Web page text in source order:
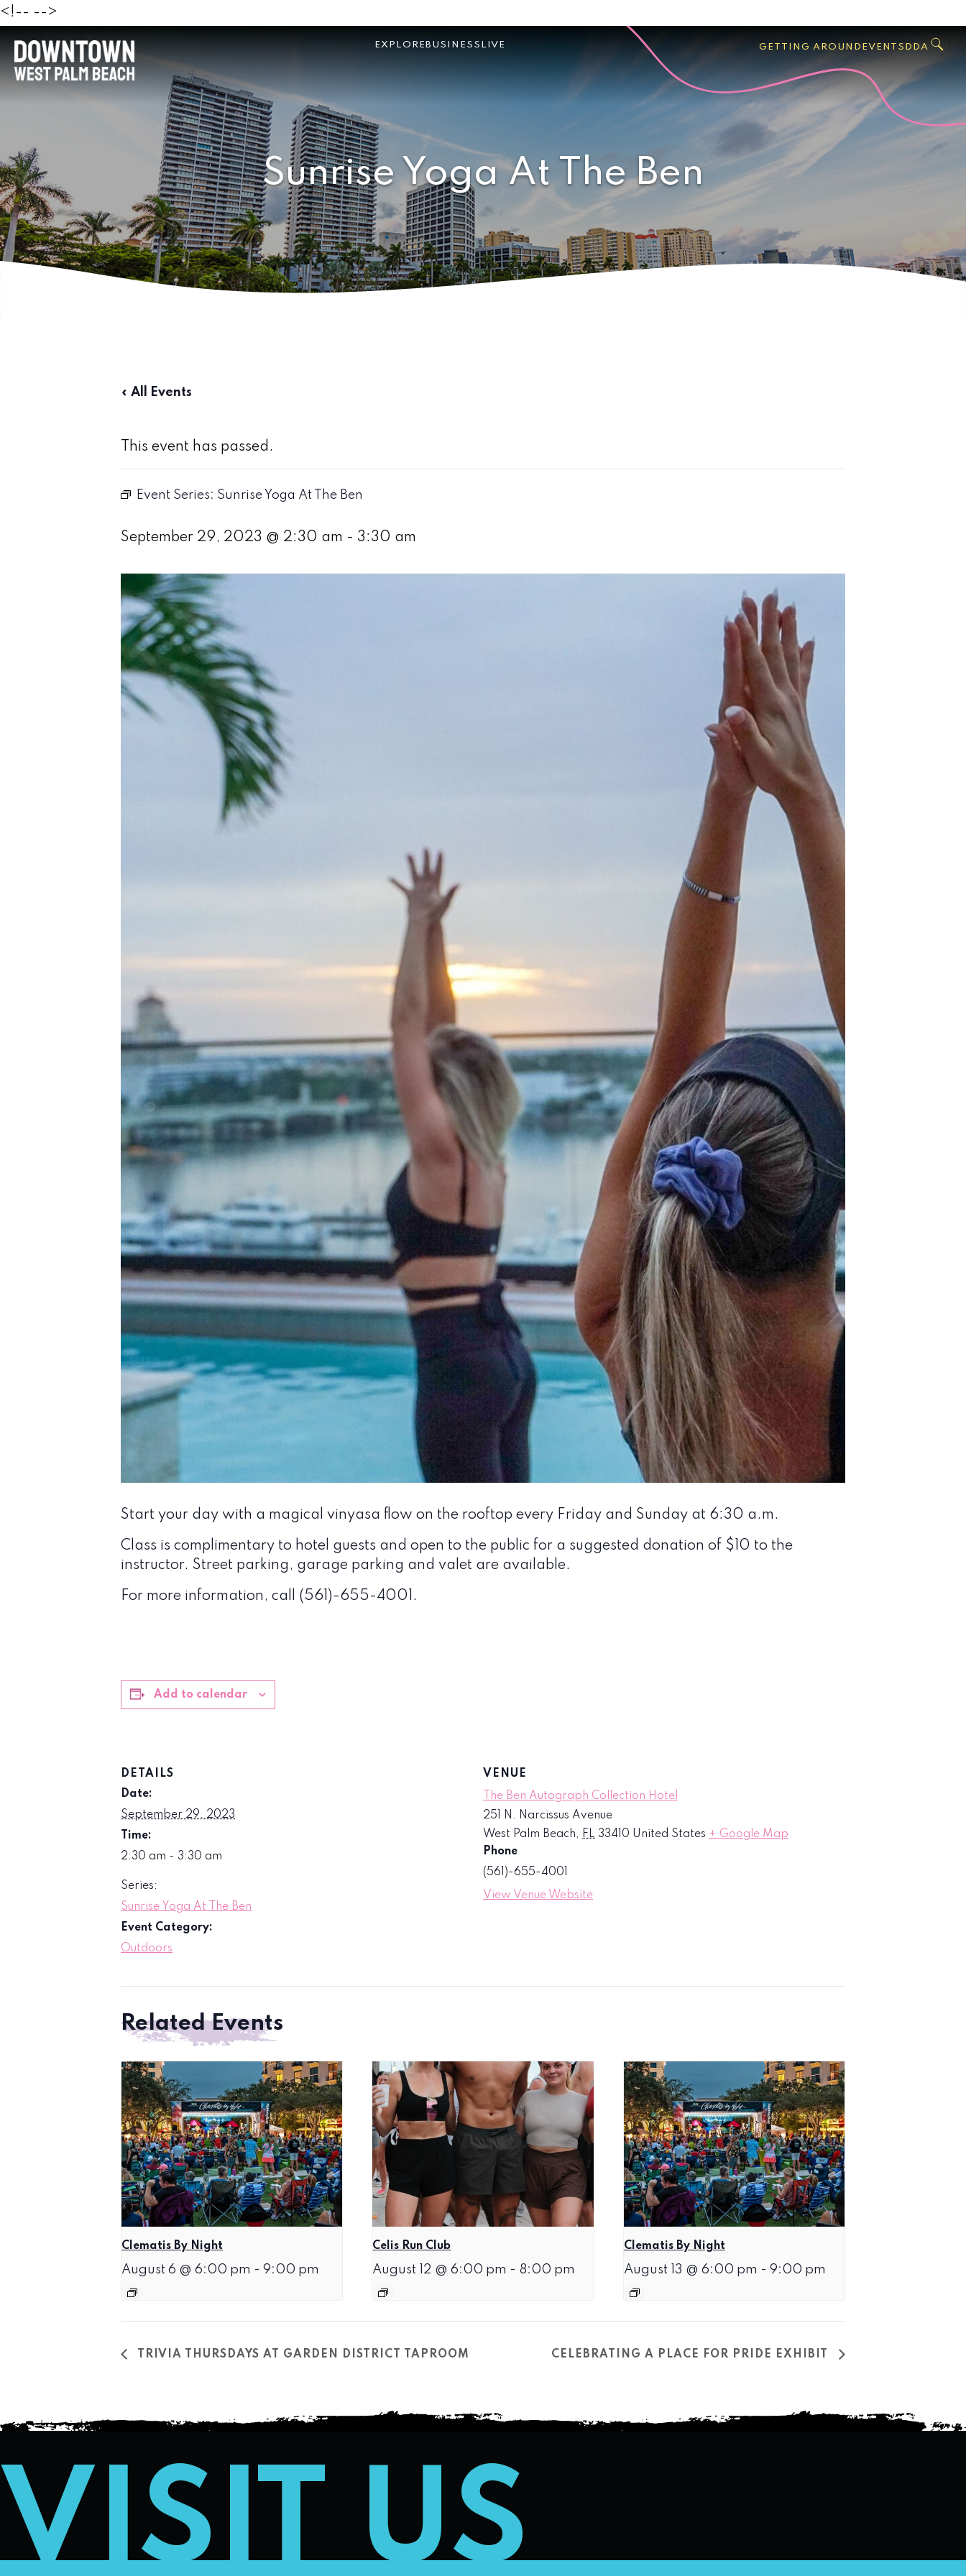
<!-- -->
EXPLORE BUSINESS LIVE GETTING AROUND EVENTS DDA
Palm
Beach
,
Sunrise Yoga At The Ben
« All Events
This event has passed.
Event Series: Sunrise Yoga At The Ben
September 29, 2023 @ 2:30 am - 3:30 am
Start your day with a magical vinyasa flow on the rooftop every Friday and Sunday at 6:30 a.m.
Class is complimentary to hotel guests and open to the public for a suggested donation of $10 to the
instructor. Street parking, garage parking and valet are available.
For more information, call (561)-655-4001.
Add to calendar
DETAILS
Date:
September 29, 2023
Time:
2:30 am - 3:30 am
Series:
Sunrise Yoga At The Ben
Event Category:
Outdoors
VENUE
The Ben Autograph Collection Hotel
251 N. Narcissus Avenue
West Palm Beach, FL 33410 United States + Google Map
Phone
(561)-655-4001
View Venue Website
Related Events
Clematis By Night
August 6 @ 6:00 pm - 9:00 pm
Celis Run Club
August 12 @ 6:00 pm - 8:00 pm
Clematis By Night
August 13 @ 6:00 pm - 9:00 pm
TRIVIA THURSDAYS AT GARDEN DISTRICT TAPROOM CELEBRATING A PLACE FOR PRIDE EXHIBIT
VISIT US